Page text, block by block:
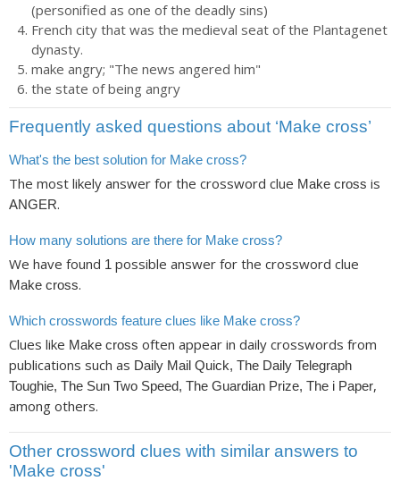
(personified as one of the deadly sins)
French city that was the medieval seat of the Plantagenet
dynasty.
make angry; "The news angered him"
the state of being angry
Frequently asked questions about ‘Make cross’
What's the best solution for Make cross?
The most likely answer for the crossword clue Make cross is
ANGER.
How many solutions are there for Make cross?
We have found 1 possible answer for the crossword clue
Make cross.
Which crosswords feature clues like Make cross?
Clues like Make cross often appear in daily crosswords from
publications such as Daily Mail Quick, The Daily Telegraph
Toughie, The Sun Two Speed, The Guardian Prize, The i Paper,
among others.
Other crossword clues with similar answers to
'Make cross'